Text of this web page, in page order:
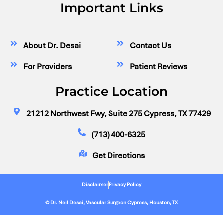
Important Links
About Dr. Desai
For Providers
Contact Us
Patient Reviews
Practice Location
21212 Northwest Fwy, Suite 275 Cypress, TX 77429
(713) 400-6325
Get Directions
DisclaimerPrivacy Policy
© Dr. Neil Desai, Vascular Surgeon Cypress, Houston, TX